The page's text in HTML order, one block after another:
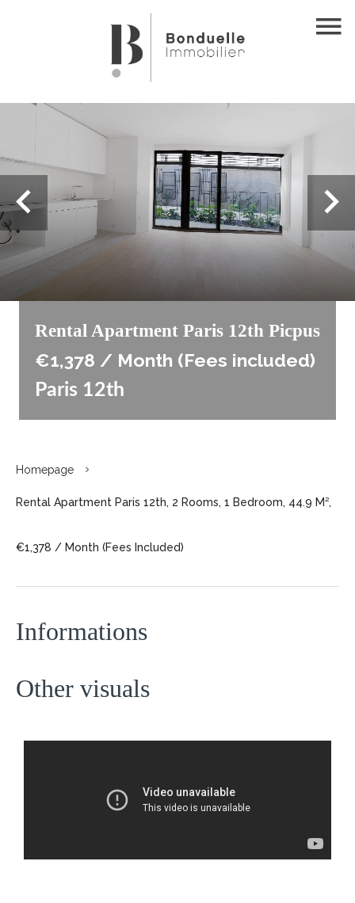
Rental Apartment Paris 12th Picpus
€1,378 / Month (Fees included)
Paris 12th
Homepage
Rental Apartment Paris 12th, 2 Rooms, 1 Bedroom, 44.9 M²,
€1,378 / Month (Fees Included)
Informations
Other visuals